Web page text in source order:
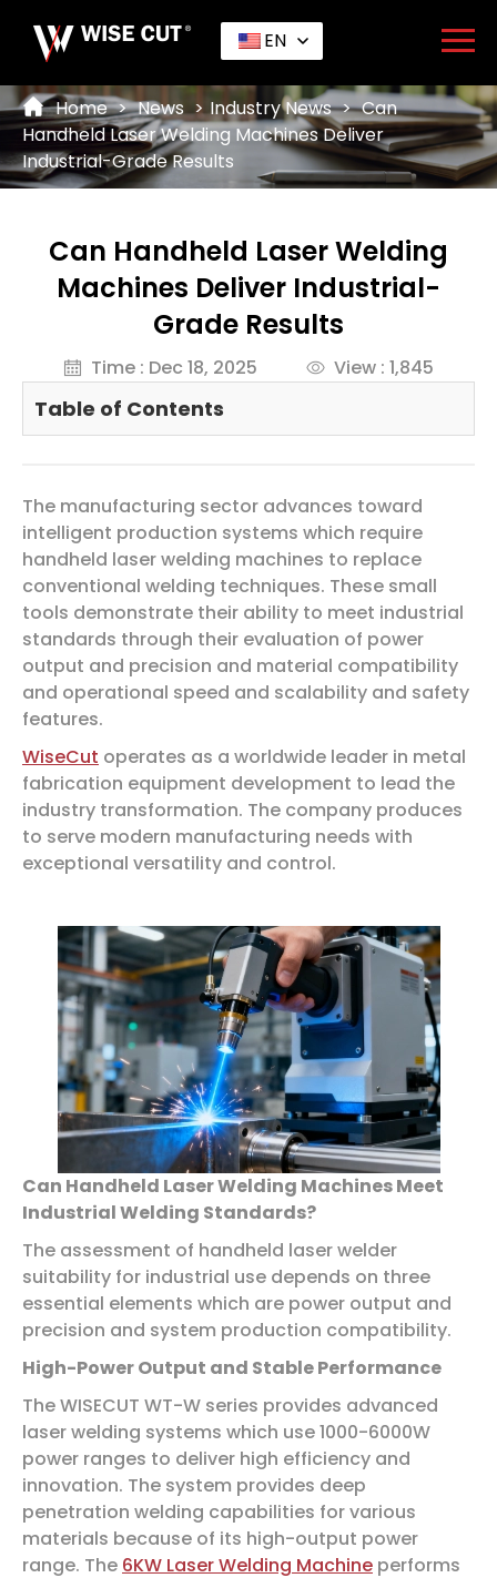
EN
Home > News > Industry News > Can
Handheld Laser Welding Machines Deliver
Industrial-Grade Results
Can Handheld Laser Welding
Machines Deliver Industrial-
Grade Results
Time : Dec 18, 2025 View : 1,845
Table of Contents
The manufacturing sector advances toward
intelligent production systems which require
handheld laser welding machines to replace
conventional welding techniques. These small
tools demonstrate their ability to meet industrial
standards through their evaluation of power
output and precision and material compatibility
and operational speed and scalability and safety
features.
WiseCut operates as a worldwide leader in metal
fabrication equipment development to lead the
industry transformation. The company produces
to serve modern manufacturing needs with
exceptional versatility and control.
Can Handheld Laser Welding Machines Meet
Industrial Welding Standards?
The assessment of handheld laser welder
suitability for industrial use depends on three
essential elements which are power output and
precision and system production compatibility.
High-Power Output and Stable Performance
The WISECUT WT-W series provides advanced
laser welding systems which use 1000-6000W
power ranges to deliver high efficiency and
innovation. The system provides deep
penetration welding capabilities for various
materials because of its high-output power
range. The 6KW Laser Welding Machine performs